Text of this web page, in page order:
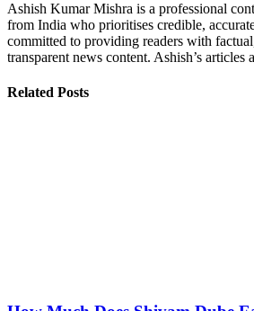
Ashish Kumar Mishra is a professional
from India who prioritises credible,
committed to providing readers with
transparent news content. Ashish’s
Related Posts